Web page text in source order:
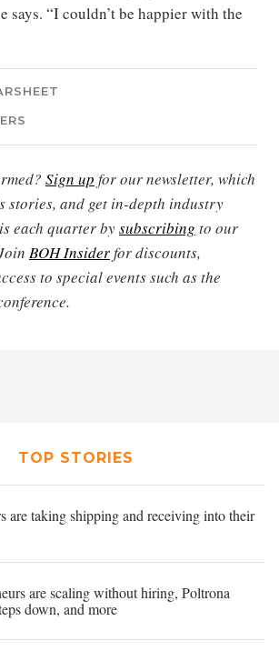
says. “I couldn’t be happier with the
Sign up for our newsletter, which
stories, and get in-depth industry
each quarter bysubscribing to our
BOH Insiderfor discounts,
to special events such as the
TOP STORIES
are taking shipping and receiving into their
are scaling without hiring, Poltrona
down, and more